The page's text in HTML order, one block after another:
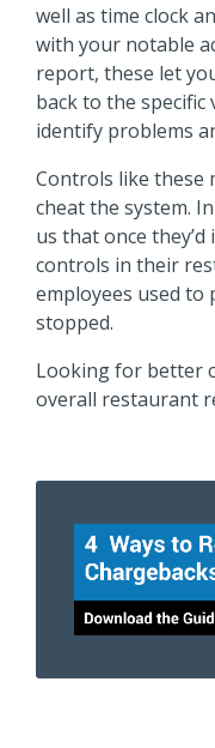
well as time clock
with your notable
report, these let
back to the specific
identify problems
Controls like these
cheat the system.
us that once
controls in their
employees used to
stopped.
Looking for better
overall restaurant